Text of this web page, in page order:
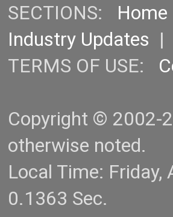
SECTIONS: Home
Industry Updates |
TERMS OF USE:
Copyright © 2002-
otherwise noted.
Local Time:
0.1363 Sec.